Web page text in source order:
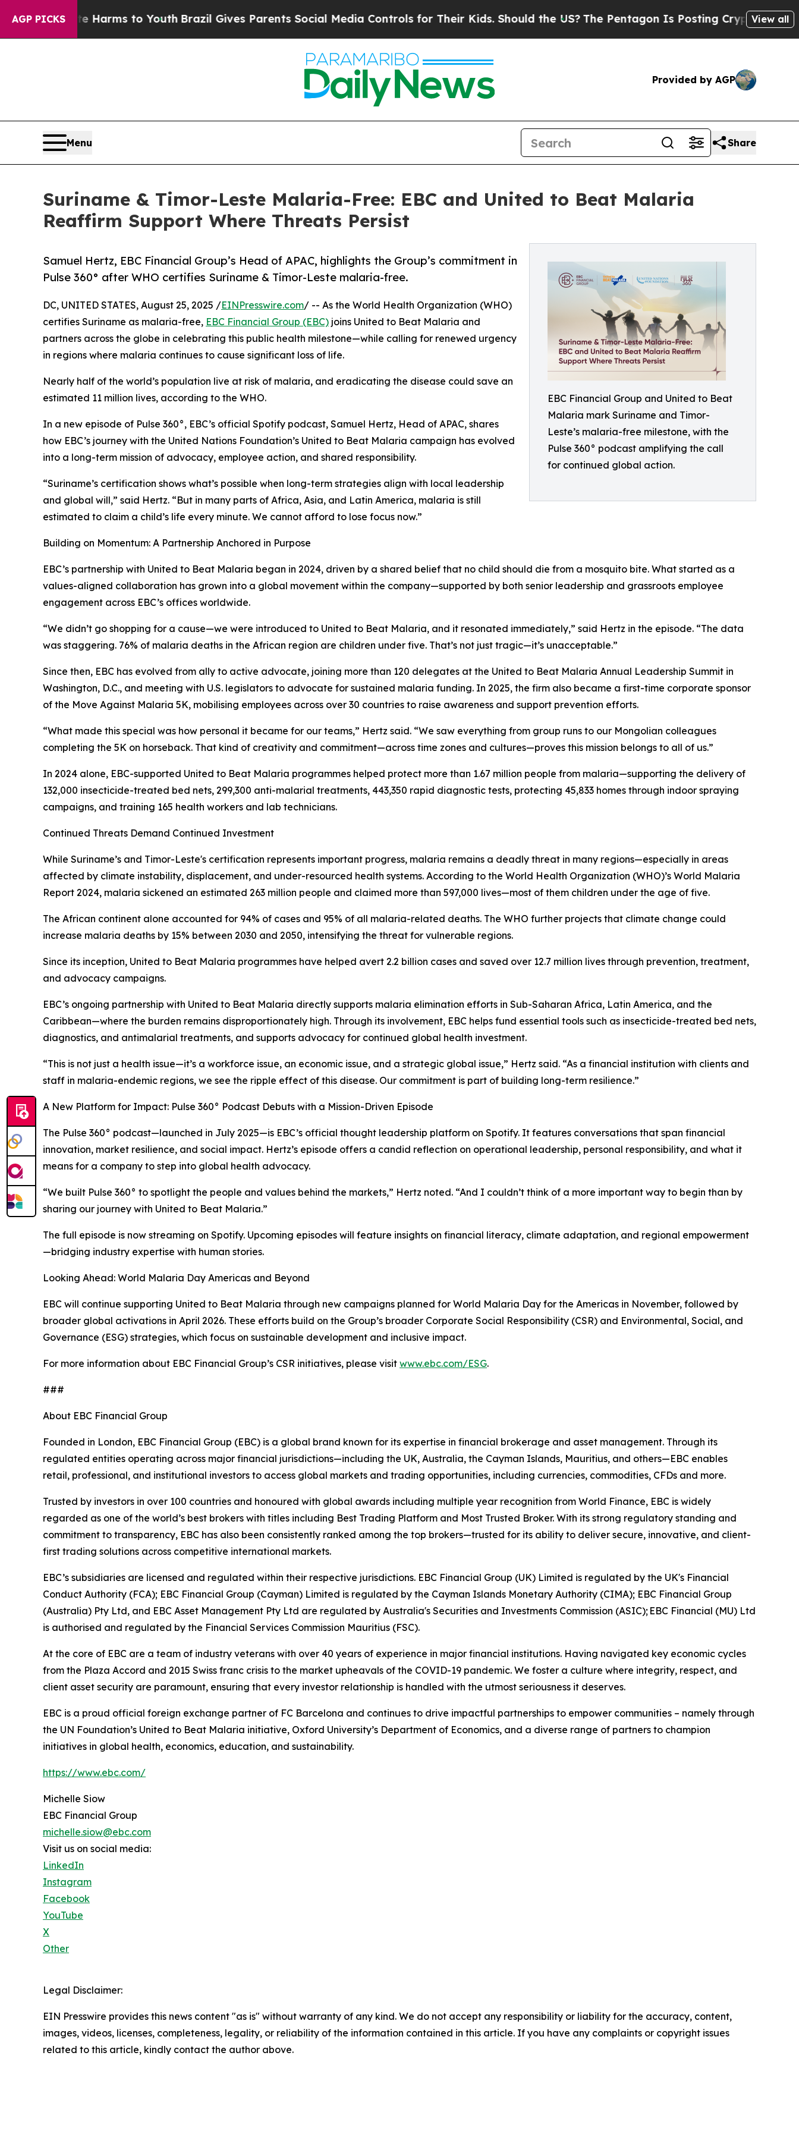
AGP PICKS
Harms to YouthBrazil Gives Parents Social Media Controls for Their Kids. Should the US?The Pentagon Is Posting Cryptic Biblical Messages
View all
Provided by AGP
Menu Share
Suriname & Timor-Leste Malaria-Free: EBC and United to Beat Malaria
Reaffirm Support Where Threats Persist
EBC Financial Group and United to Beat
Malaria mark Suriname and Timor-
Leste’s malaria-free milestone, with the
Pulse 360° podcast amplifying the call
for continued global action.
Samuel Hertz, EBC Financial Group’s Head of APAC, highlights the Group’s commitment in
Pulse 360° after WHO certifies Suriname & Timor-Leste malaria-free.
DC, UNITED STATES, August 25, 2025 /EINPresswire.com/ -- As the World Health Organization (WHO)
certifies Suriname as malaria-free, EBC Financial Group (EBC) joins United to Beat Malaria and
partners across the globe in celebrating this public health milestone—while calling for renewed urgency
in regions where malaria continues to cause significant loss of life.
Nearly half of the world’s population live at risk of malaria, and eradicating the disease could save an
estimated 11 million lives, according to the WHO.
In a new episode of Pulse 360°, EBC’s official Spotify podcast, Samuel Hertz, Head of APAC, shares
how EBC’s journey with the United Nations Foundation’s United to Beat Malaria campaign has evolved
into a long-term mission of advocacy, employee action, and shared responsibility.
“Suriname’s certification shows what’s possible when long-term strategies align with local leadership
and global will,” said Hertz. “But in many parts of Africa, Asia, and Latin America, malaria is still
estimated to claim a child’s life every minute. We cannot afford to lose focus now.”
Building on Momentum: A Partnership Anchored in Purpose
EBC’s partnership with United to Beat Malaria began in 2024, driven by a shared belief that no child should die from a mosquito bite. What started as a
values-aligned collaboration has grown into a global movement within the company—supported by both senior leadership and grassroots employee
engagement across EBC’s offices worldwide.
“We didn’t go shopping for a cause—we were introduced to United to Beat Malaria, and it resonated immediately,” said Hertz in the episode. “The data
was staggering. 76% of malaria deaths in the African region are children under five. That’s not just tragic—it’s unacceptable.”
Since then, EBC has evolved from ally to active advocate, joining more than 120 delegates at the United to Beat Malaria Annual Leadership Summit in
Washington, D.C., and meeting with U.S. legislators to advocate for sustained malaria funding. In 2025, the firm also became a first-time corporate sponsor
of the Move Against Malaria 5K, mobilising employees across over 30 countries to raise awareness and support prevention efforts.
“What made this special was how personal it became for our teams,” Hertz said. “We saw everything from group runs to our Mongolian colleagues
completing the 5K on horseback. That kind of creativity and commitment—across time zones and cultures—proves this mission belongs to all of us.”
In 2024 alone, EBC-supported United to Beat Malaria programmes helped protect more than 1.67 million people from malaria—supporting the delivery of
132,000 insecticide-treated bed nets, 299,300 anti-malarial treatments, 443,350 rapid diagnostic tests, protecting 45,833 homes through indoor spraying
campaigns, and training 165 health workers and lab technicians.
Continued Threats Demand Continued Investment
While Suriname’s and Timor-Leste's certification represents important progress, malaria remains a deadly threat in many regions—especially in areas
affected by climate instability, displacement, and under-resourced health systems. According to the World Health Organization (WHO)’s World Malaria
Report 2024, malaria sickened an estimated 263 million people and claimed more than 597,000 lives—most of them children under the age of five.
The African continent alone accounted for 94% of cases and 95% of all malaria-related deaths. The WHO further projects that climate change could
increase malaria deaths by 15% between 2030 and 2050, intensifying the threat for vulnerable regions.
Since its inception, United to Beat Malaria programmes have helped avert 2.2 billion cases and saved over 12.7 million lives through prevention, treatment,
and advocacy campaigns.
EBC’s ongoing partnership with United to Beat Malaria directly supports malaria elimination efforts in Sub-Saharan Africa, Latin America, and the
Caribbean—where the burden remains disproportionately high. Through its involvement, EBC helps fund essential tools such as insecticide-treated bed nets,
diagnostics, and antimalarial treatments, and supports advocacy for continued global health investment.
“This is not just a health issue—it’s a workforce issue, an economic issue, and a strategic global issue,” Hertz said. “As a financial institution with clients and
staff in malaria-endemic regions, we see the ripple effect of this disease. Our commitment is part of building long-term resilience.”
A New Platform for Impact: Pulse 360° Podcast Debuts with a Mission-Driven Episode
The Pulse 360° podcast—launched in July 2025—is EBC’s official thought leadership platform on Spotify. It features conversations that span financial
innovation, market resilience, and social impact. Hertz’s episode offers a candid reflection on operational leadership, personal responsibility, and what it
means for a company to step into global health advocacy.
“We built Pulse 360° to spotlight the people and values behind the markets,” Hertz noted. “And I couldn’t think of a more important way to begin than by
sharing our journey with United to Beat Malaria.”
The full episode is now streaming on Spotify. Upcoming episodes will feature insights on financial literacy, climate adaptation, and regional empowerment
—bridging industry expertise with human stories.
Looking Ahead: World Malaria Day Americas and Beyond
EBC will continue supporting United to Beat Malaria through new campaigns planned for World Malaria Day for the Americas in November, followed by
broader global activations in April 2026. These efforts build on the Group’s broader Corporate Social Responsibility (CSR) and Environmental, Social, and
Governance (ESG) strategies, which focus on sustainable development and inclusive impact.
For more information about EBC Financial Group’s CSR initiatives, please visit www.ebc.com/ESG.
###
About EBC Financial Group
Founded in London, EBC Financial Group (EBC) is a global brand known for its expertise in financial brokerage and asset management. Through its
regulated entities operating across major financial jurisdictions—including the UK, Australia, the Cayman Islands, Mauritius, and others—EBC enables
retail, professional, and institutional investors to access global markets and trading opportunities, including currencies, commodities, CFDs and more.
Trusted by investors in over 100 countries and honoured with global awards including multiple year recognition from World Finance, EBC is widely
regarded as one of the world’s best brokers with titles including Best Trading Platform and Most Trusted Broker. With its strong regulatory standing and
commitment to transparency, EBC has also been consistently ranked among the top brokers—trusted for its ability to deliver secure, innovative, and client-
first trading solutions across competitive international markets.
EBC’s subsidiaries are licensed and regulated within their respective jurisdictions. EBC Financial Group (UK) Limited is regulated by the UK's Financial
Conduct Authority (FCA); EBC Financial Group (Cayman) Limited is regulated by the Cayman Islands Monetary Authority (CIMA); EBC Financial Group
(Australia) Pty Ltd, and EBC Asset Management Pty Ltd are regulated by Australia's Securities and Investments Commission (ASIC); EBC Financial (MU) Ltd
is authorised and regulated by the Financial Services Commission Mauritius (FSC).
At the core of EBC are a team of industry veterans with over 40 years of experience in major financial institutions. Having navigated key economic cycles
from the Plaza Accord and 2015 Swiss franc crisis to the market upheavals of the COVID-19 pandemic. We foster a culture where integrity, respect, and
client asset security are paramount, ensuring that every investor relationship is handled with the utmost seriousness it deserves.
EBC is a proud official foreign exchange partner of FC Barcelona and continues to drive impactful partnerships to empower communities – namely through
the UN Foundation’s United to Beat Malaria initiative, Oxford University’s Department of Economics, and a diverse range of partners to champion
initiatives in global health, economics, education, and sustainability.
https://www.ebc.com/
Michelle Siow
EBC Financial Group
michelle.siow@ebc.com
Visit us on social media:
LinkedIn
Instagram
Facebook
YouTube
X
Other
Legal Disclaimer:
EIN Presswire provides this news content "as is" without warranty of any kind. We do not accept any responsibility or liability for the accuracy, content,
images, videos, licenses, completeness, legality, or reliability of the information contained in this article. If you have any complaints or copyright issues
related to this article, kindly contact the author above.